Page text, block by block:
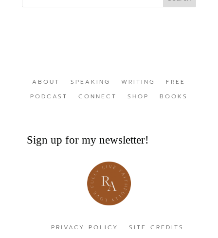
ABOUT SPEAKING WRITING
FREE
PODCAST
CONNECT SHOP BOOKS
Sign up for my newsletter!
PRIVACY POLICY SITE CREDITS